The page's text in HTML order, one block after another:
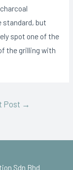
but
spot one of the
the grilling with
Post →
Sdn Bhd